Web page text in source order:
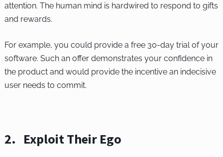
attention. The human mind is hardwired to respond to gifts
and rewards.
For example, you could provide a free 30-day trial of your
software. Such an offer demonstrates your confidence in
the product and would provide the incentive an indecisive
user needs to commit.
2. Exploit Their Ego